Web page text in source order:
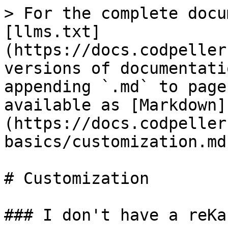
> For the complete
[llms.txt]
(https://
versions of
appending `.md` to
available as [Markdown]
(https://
basics/
# Customization
### I don't have a